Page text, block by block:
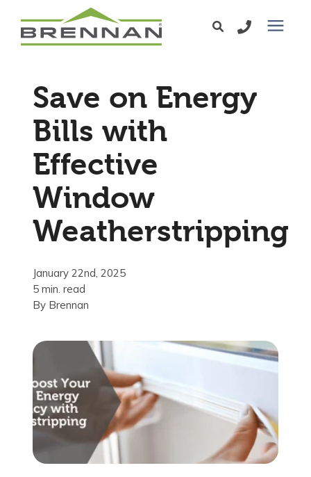
Exterior Doors
Services
Service Area
Pricing
About Us
For Pros
Virtual Showroom
Financing
Save on Energy
Bills with
Effective
Window
Weatherstripping
January 22nd, 2025
5 min. read
By Brennan